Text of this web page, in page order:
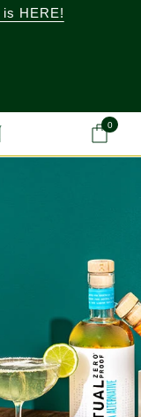
HERE!
0